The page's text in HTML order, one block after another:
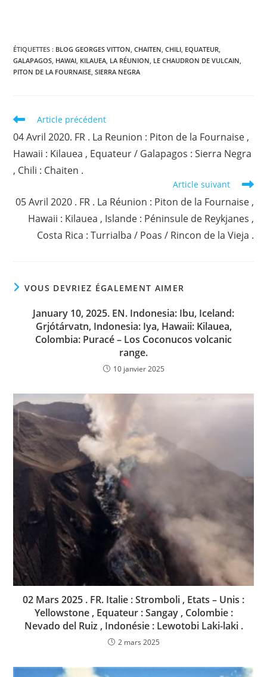
ÉTIQUETTES : BLOG GEORGES VITTON, CHAITEN, CHILI, EQUATEUR,
GALAPAGOS, HAWAI, KILAUEA, LA RÉUNION, LE CHAUDRON DE VULCAIN,
PITON DE LA FOURNAISE, SIERRA NEGRA
Read
articles
Article précédent
04 Avril 2020. FR . La Reunion : Piton de la Fournaise ,
Hawaii : Kilauea , Equateur / Galapagos : Sierra Negra
, Chili : Chaiten .
Article suivant
05 Avril 2020 . FR . La Réunion : Piton de la Fournaise ,
Hawaii : Kilauea , Islande : Péninsule de Reykjanes ,
Costa Rica : Turrialba / Poas / Rincon de la Vieja .
VOUS DEVRIEZ ÉGALEMENT AIMER
January 10, 2025. EN. Indonesia: Ibu, Iceland:
Grjótárvatn, Indonesia: Iya, Hawaii: Kilauea,
Colombia: Puracé – Los Coconucos volcanic
range.
10 janvier 2025
02 Mars 2025 . FR. Italie : Stromboli , Etats – Unis :
Yellowstone , Equateur : Sangay , Colombie :
Nevado del Ruiz , Indonésie : Lewotobi Laki-laki .
2 mars 2025